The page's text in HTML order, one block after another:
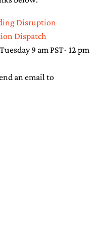
Disruption
Dispatch
9 am PST- 12 pm
an email to